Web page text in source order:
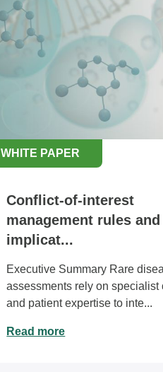
WHITE PAPER
Conflict-of-interest
management rules and
implicat...
Executive Summary Rare
assessments rely on specialist
and patient expertise to inte...
Read more